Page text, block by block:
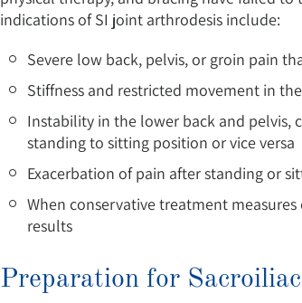
indications of SI joint arthrodesis include:
Severe low back, pelvis, or groin pain
Stiffness and restricted movement in
Instability in the lower back and pelvis,
standing to sitting position or vice versa
Exacerbation of pain after standing or
When conservative treatment
results
Preparation for